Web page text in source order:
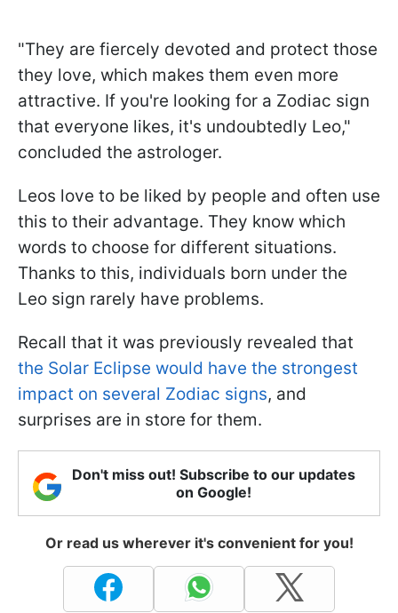
"They are fiercely devoted and protect those
they love, which makes them even more
attractive. If you're looking for a Zodiac sign
that everyone likes, it's undoubtedly Leo,"
concluded the astrologer.
Leos love to be liked by people and often use
this to their advantage. They know which
words to choose for different situations.
Thanks to this, individuals born under the
Leo sign rarely have problems.
Recall that it was previously revealed that
the Solar Eclipse would have the strongest
impact on several Zodiac signs, and
surprises are in store for them.
Don't miss out! Subscribe to our updates
on Google!
Or read us wherever it's convenient for you!